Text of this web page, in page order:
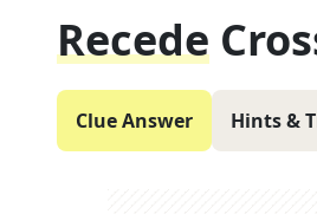
Recede
Clue Answer Hints &